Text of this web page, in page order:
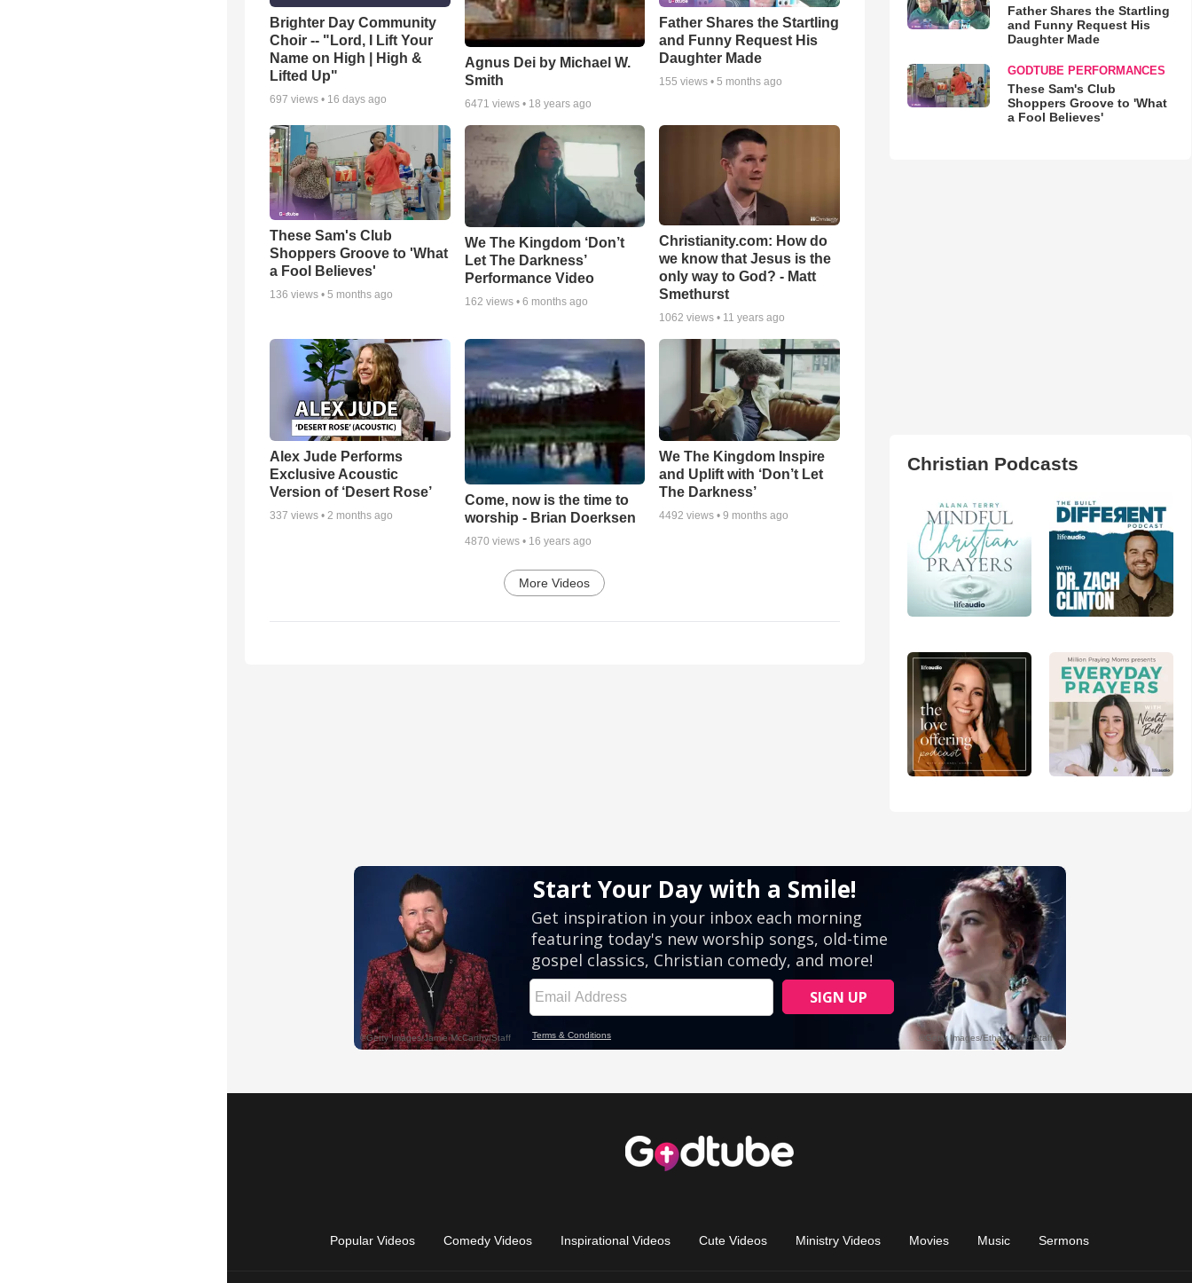
Brighter Day Community
Choir -- "Lord, I Lift Your
Name on High | High &
Lifted Up"
697 views • 16 days ago
Agnus Dei by Michael W.
Smith
6471 views • 18 years ago
Father Shares the Startling
and Funny Request His
Daughter Made
155 views •5 months ago
These Sam's Club
Shoppers Groove to 'What
a Fool Believes'
136 views • 5 months ago
We The Kingdom ‘Don’t
Let The Darkness’
Performance Video
162 views • 6 months ago
Christianity.com: How do
we know that Jesus is the
only way to God? - Matt
Smethurst
1062 views • 11 years ago
Alex Jude Performs
Exclusive Acoustic
Version of ‘Desert Rose’
337 views • 2 months ago
Come, now is the time to
worship - Brian Doerksen
4870 views • 16 years ago
We The Kingdom Inspire
and Uplift with ‘Don’t Let
The Darkness’
4492 views •9 months ago
More Videos
Father Shares the Startling
and Funny Request His
Daughter Made
GODTUBE PERFORMANCES
These Sam's Club
Shoppers Groove to 'What
a Fool Believes'
Christian Podcasts
Popular Videos Comedy Videos Inspirational Videos Cute Videos Ministry Videos Movies Music Sermons